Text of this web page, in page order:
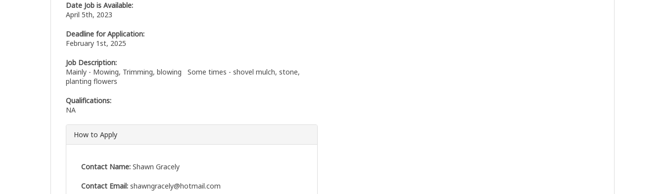
Date Job is Available:
April 5th, 2023
Deadline for Application:
February 1st, 2025
Job Description:
Mainly - Mowing, Trimming, blowing Some times - shovel mulch, stone,
planting flowers
Qualifications:
NA
How to Apply
Contact Name: Shawn Gracely
Contact Email: shawngracely@hotmail.com